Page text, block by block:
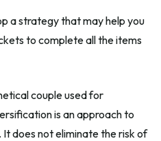
a strategy that may help you
to complete all the items
couple used for
is an approach to
does not eliminate the risk of